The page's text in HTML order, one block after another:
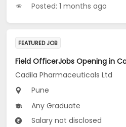
Posted: 1 months ago
FEATURED JOB
Cadila Pharmaceuticals Ltd
Pune
Any Graduate
Salary not disclosed